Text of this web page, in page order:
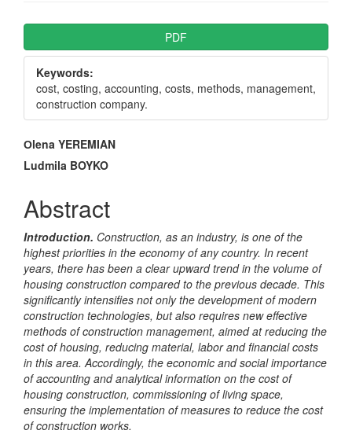
Article
Sidebar
PDF
Keywords:
cost, costing, accounting, costs, methods, management,
construction company.
Main
Article
Content
Оlena YEREMIAN
Ludmila BOYKO
Abstract
Introduction. Construction, as an industry, is one of the
highest priorities in the economy of any country. In recent
years, there has been a clear upward trend in the volume of
housing construction compared to the previous decade. This
significantly intensifies not only the development of modern
construction technologies, but also requires new effective
methods of construction management, aimed at reducing the
cost of housing, reducing material, labor and financial costs
in this area. Accordingly, the economic and social importance
of accounting and analytical information on the cost of
housing construction, commissioning of living space,
ensuring the implementation of measures to reduce the cost
of construction works.